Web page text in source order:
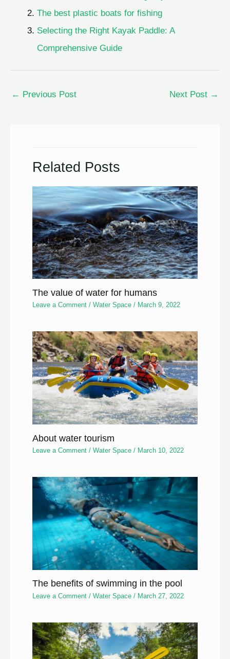
The best plastic boats for fishing
Selecting the Right Kayak Paddle: A
Comprehensive Guide
← Previous Post Next Post →
Related Posts
The value of water for humans
Leave a Comment /Water Space / March 9, 2022
About water tourism
Leave a Comment /Water Space / March 10, 2022
The benefits of swimming in the pool
Leave a Comment /Water Space / March 27, 2022